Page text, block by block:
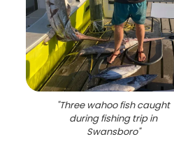
"Three wahoo fish caught
during fishing trip in
Swansboro"